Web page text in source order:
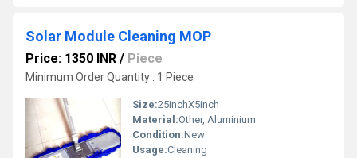
Solar Module Cleaning MOP
Price: 1350 INR / Piece
Minimum Order Quantity : 1 Piece
Size:25inchX5inch
Material:Other, Aluminium
Condition:New
Usage:Cleaning